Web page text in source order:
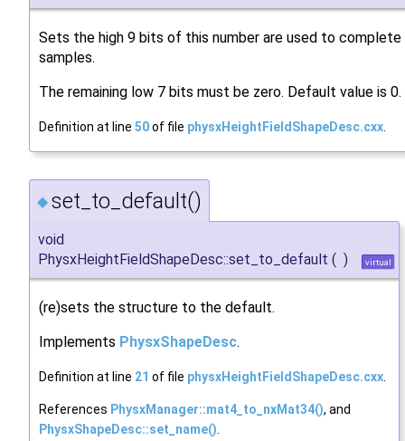
Sets the high 9 bits of this number are used to
samples.
The remaining low 7 bits must be zero. Default value is 0.
Definition at line 50of file physxHeightFieldShapeDesc.cxx.
◆ set_to_default()
void
PhysxHeightFieldShapeDesc::set_to_default ( ) virtual
(re)sets the structure to the default.
Implements PhysxShapeDesc.
Definition at line 21 of file physxHeightFieldShapeDesc.cxx.
References PhysxManager::mat4_to_nxMat34(), and
PhysxShapeDesc::set_name().